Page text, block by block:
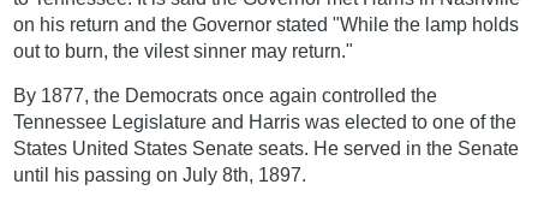
on his return and the Governor stated "While the lamp holds
out to burn, the vilest sinner may return."
By 1877, the Democrats once again controlled the
Tennessee Legislature and Harris was elected to one of the
States United States Senate seats. He served in the Senate
until his passing on July 8th, 1897.